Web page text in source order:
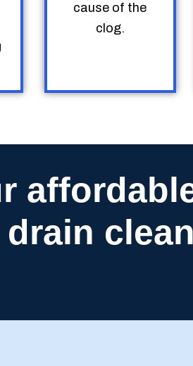
cause of the
clog.